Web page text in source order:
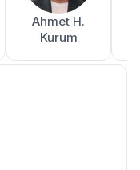
Ahmet H.
Kurum